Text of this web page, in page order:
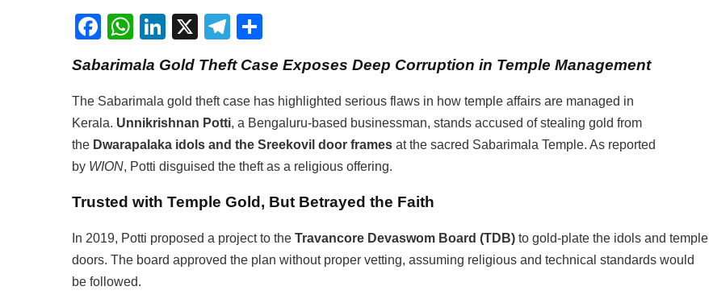
Facebook
WhatsApp
LinkedIn
X Telegram
Sabarimala Gold Theft Case Exposes Deep Corruption in Temple Management
The Sabarimala gold theft case has highlighted serious flaws in how temple affairs are managed in
Kerala. Unnikrishnan Potti, a Bengaluru-based businessman, stands accused of stealing gold from
the Dwarapalaka idols and the Sreekovil door frames at the sacred Sabarimala Temple. As reported
by WION, Potti disguised the theft as a religious offering.
Trusted with Temple Gold, But Betrayed the Faith
In 2019, Potti proposed a project to the Travancore Devaswom Board (TDB) to gold-plate the idols and temple
doors. The board approved the plan without proper vetting, assuming religious and technical standards would
be followed.